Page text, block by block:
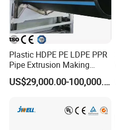
Plastic HDPE PE LDPE PPR
Pipe Extrusion Making
Machine Production Line
Extruder Machinery Plant
Drainage
US$29,000.00-100,000.00